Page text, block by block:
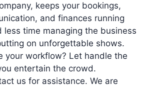
keeps your bookings,
and finances running
less time managing the business
on unforgettable shows.
your workflow? Let handle the
entertain the crowd.
us for assistance. We are